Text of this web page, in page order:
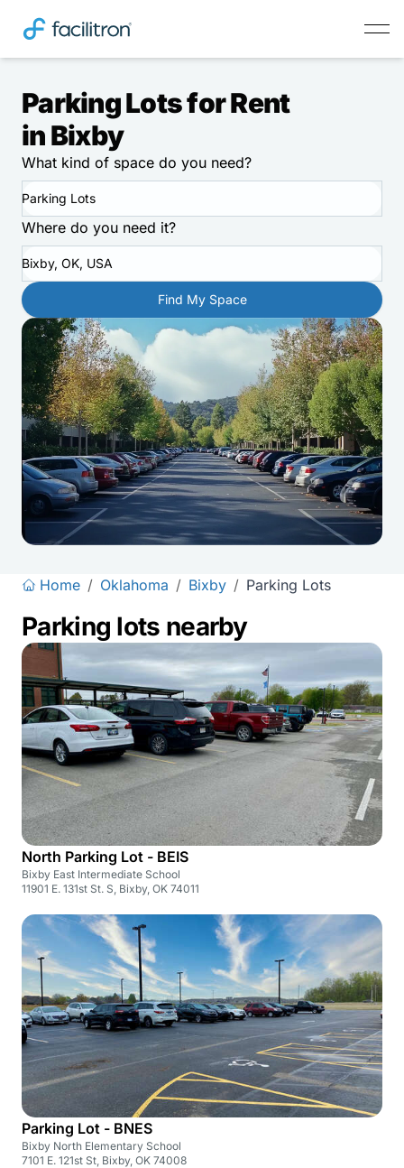
Parking Lots for Rent
in Bixby
What kind of space do you need?
Parking Lots
Where do you need it?
Bixby, OK, USA
Find My Space
Home / Oklahoma / Bixby / Parking Lots
Parking lots nearby
North Parking Lot - BEIS
Bixby East Intermediate School
11901 E. 131st St. S, Bixby, OK 74011
Parking Lot - BNES
Bixby North Elementary School
7101 E. 121st St, Bixby, OK 74008